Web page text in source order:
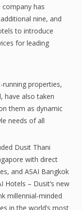
has
nine, and
to introduce
for leading
properties,
have also taken
them as dynamic
needs of all
Dusit Thani
with direct
and ASAI Bangkok
Hotels – Dusit’s new
millennial-minded
in the world’s most